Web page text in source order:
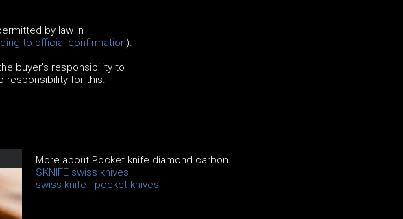
by law in
to official confirmation).
buyer's responsibility to
responsibility for this.
More about Pocket knife diamond carbon
SKNIFE swiss knives
swiss knife - pocket knives